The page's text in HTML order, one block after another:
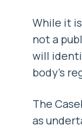
While it
not a
will
body’s
The
as